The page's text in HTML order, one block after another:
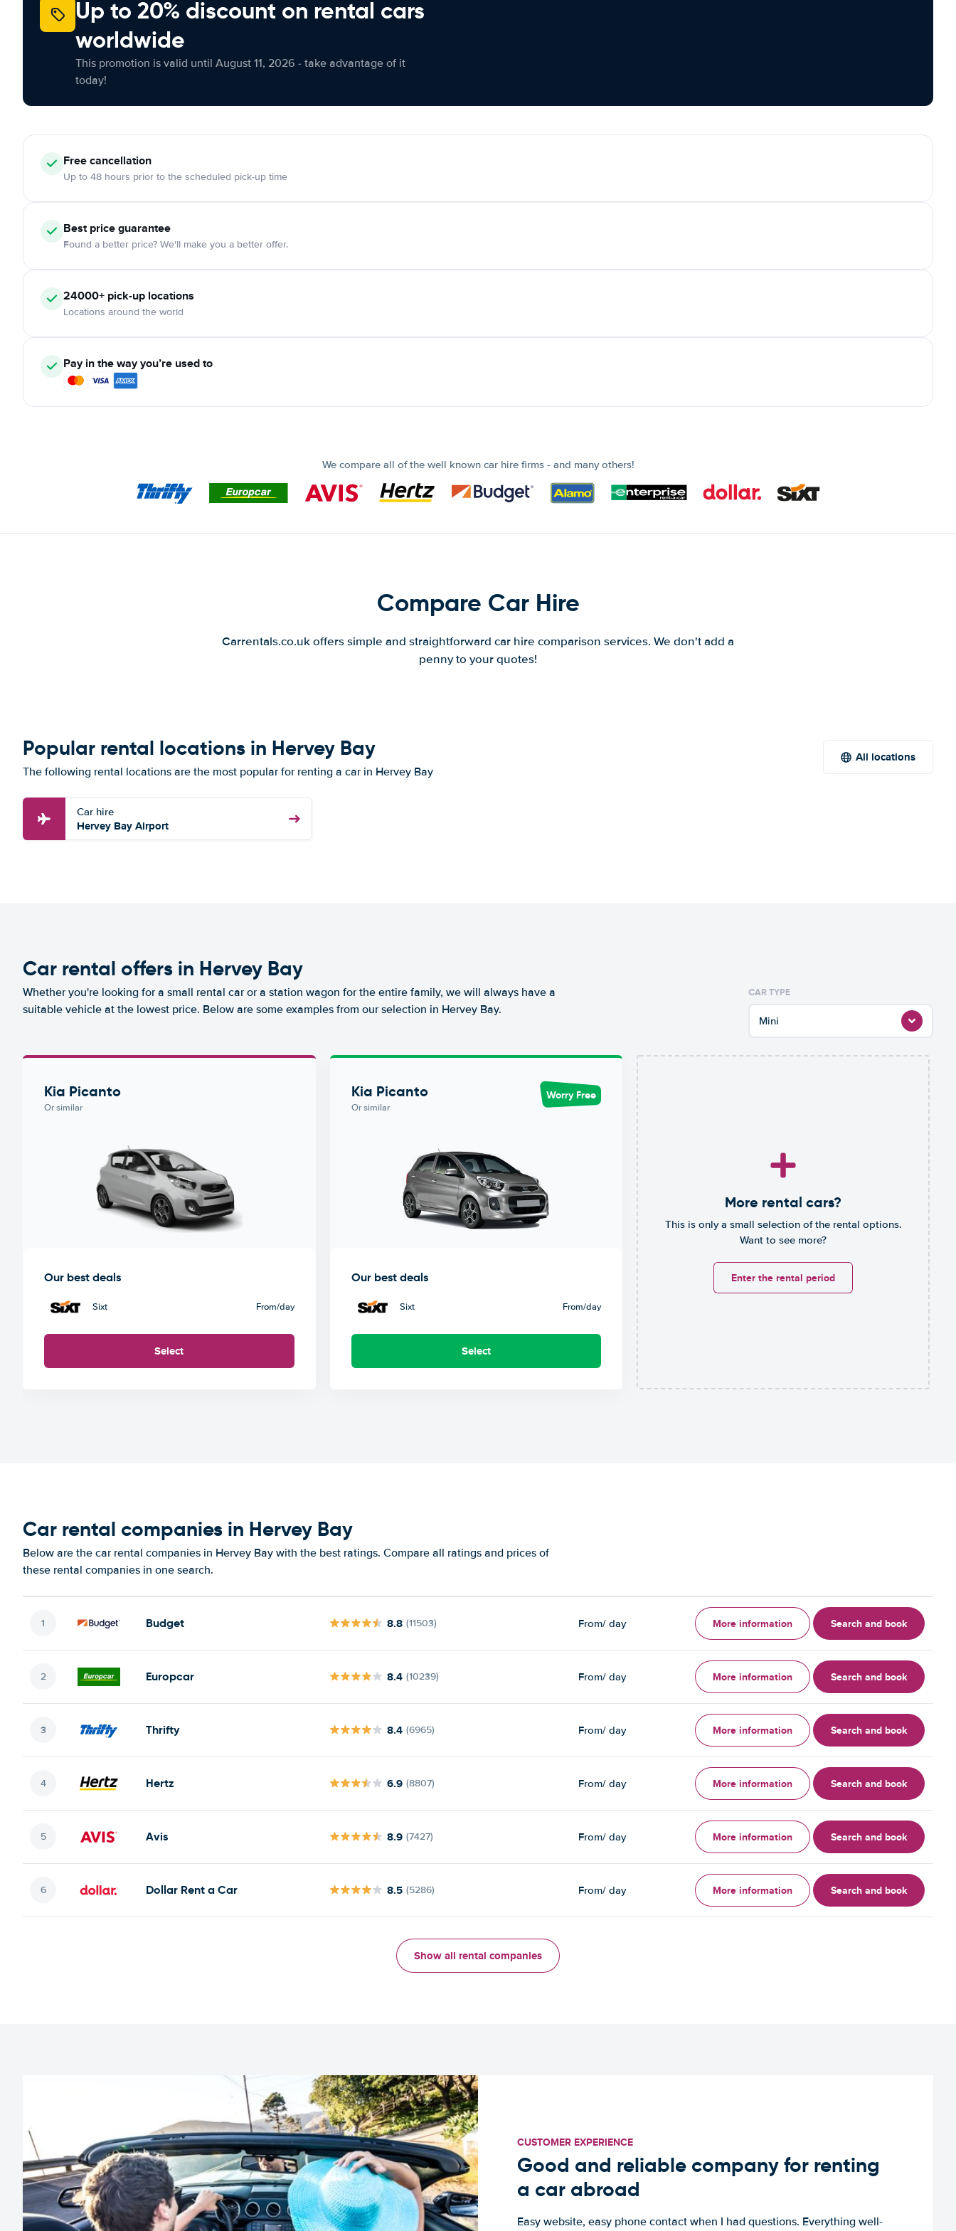
Up to 20% discount on rental cars
worldwide
This promotion is valid until August 11, 2026 - take advantage of it
today!
Freecancellation
Up to 48 hours prior to the scheduled pick-up time
Best price guarantee
Found a better price? We'll make you a better offer.
24000+ pick-up locations
Locations around the world
Pay in the way you’re used to
We compare all of the well known car hire firms - and many others!
Compare Car Hire
Carrentals.co.uk offers simple and straightforward car hire comparison services. We don't add a
penny to your quotes!
Popular rental locations in Hervey Bay
The following rental locations are the most popular for renting a car in Hervey Bay
All locations
Car hire
Hervey Bay Airport
Car rental offers in Hervey Bay
Whether you're looking for a small rental car or a station wagon for the entire family, we will always have a
suitable vehicle at the lowest price. Below are some examples from our selection in Hervey Bay.
CAR TYPE
Mini
Kia Picanto
Or similar
Our best deals
Sixt From/day
Select
Kia Picanto
Or similar
Worry Free
Our best deals
Sixt From/day
Select
More rental cars?
This is only a small selection of the rental options.
Want to see more?
Enter the rental period
Car rental companies in Hervey Bay
Below are the car rental companies in Hervey Bay with the best ratings. Compare all ratings and prices of
these rental companies in one search.
Budget 8.8 (11503) From/ day More information Search and book
Europcar 8.4 (10239) From/ day More information Search and book
Thrifty 8.4 (6965) From/ day More information Search and book
Hertz 6.9 (8807) From/ day More information Search and book
Avis 8.9 (7427) From/ day More information Search and book
Dollar Rent a Car 8.5 (5286) From/ day More information Search and book
Show all rental companies
CUSTOMER EXPERIENCE
Good and reliable company for renting
a car abroad
Easy website, easy phone contact when I had questions. Everything well-